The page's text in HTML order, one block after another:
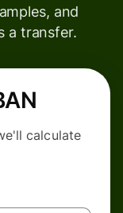
and
a transfer.
calculate